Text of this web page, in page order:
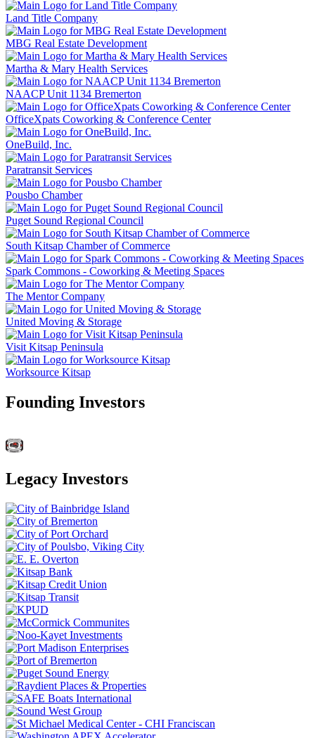
Land Title Company
MBG Real Estate Development
Martha & Mary Health Services
NAACP Unit 1134 Bremerton
OfficeXpats Coworking & Conference Center
OneBuild, Inc.
Paratransit Services
Pousbo Chamber
Puget Sound Regional Council
South Kitsap Chamber of Commerce
Spark Commons - Coworking & Meeting Spaces
The Mentor Company
United Moving & Storage
Visit Kitsap Peninsula
Worksource Kitsap
Founding Investors
Legacy Investors